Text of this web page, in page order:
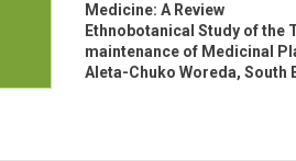
Medicine: A Review
Ethnobotanical Study of the
maintenance of Medicinal
Aleta-Chuko Woreda, South